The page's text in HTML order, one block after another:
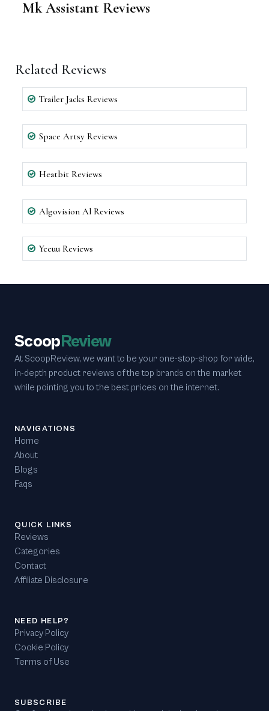
Mk Assistant Reviews
Related Reviews
Trailer Jacks Reviews
Space Artsy Reviews
Heatbit Reviews
Algovision Al Reviews
Yeeuu Reviews
ScoopReview
At ScoopReview, we want to be your one-stop-shop for wide,
in-depth product reviews of the top brands on the market
while pointing you to the best prices on the internet.
NAVIGATIONS
Home
About
Blogs
Faqs
QUICK LINKS
Reviews
Categories
Contact
Affiliate Disclosure
NEED HELP?
Privacy Policy
Cookie Policy
Terms of Use
SUBSCRIBE